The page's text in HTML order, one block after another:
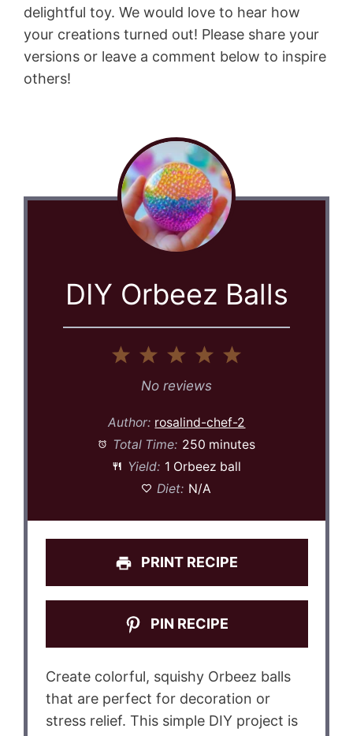
delightful toy. We would love to hear how
your creations turned out! Please share your
versions or leave a comment below to inspire
others!
DIY Orbeez Balls
4
3
Stars
2
Stars
Star
No reviews
Author: rosalind-chef-2
Total Time: 250 minutes
Yield: 1 Orbeez ball
Diet: N/A
PRINT RECIPE
PIN RECIPE
Create colorful, squishy Orbeez balls
that are perfect for decoration or
stress relief. This simple DIY project is